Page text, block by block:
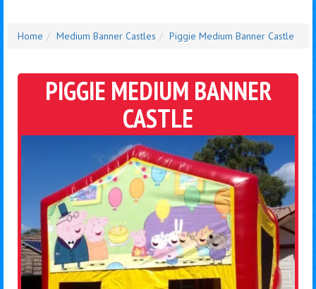
Home Medium Banner Castles Piggie Medium Banner Castle
PIGGIE MEDIUM BANNER
CASTLE